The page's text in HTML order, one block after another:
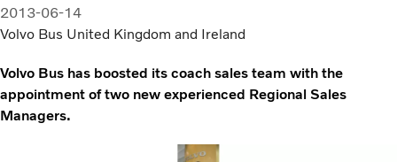
Contact
2013-06-14
Volvo Bus United Kingdom and Ireland
Volvo Bus has boosted its coach sales team with the
appointment of two new experienced Regional Sales
Managers.